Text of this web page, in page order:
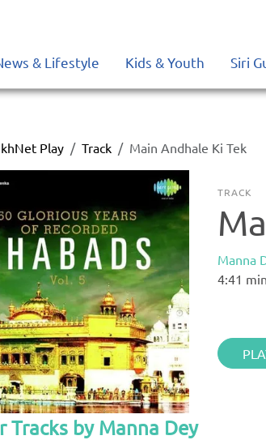
& Lifestyle Kids & Youth Siri
Play Track Main Andhale Ki Tek
TRACK
Manna
4:41
Tracks by Manna Dey